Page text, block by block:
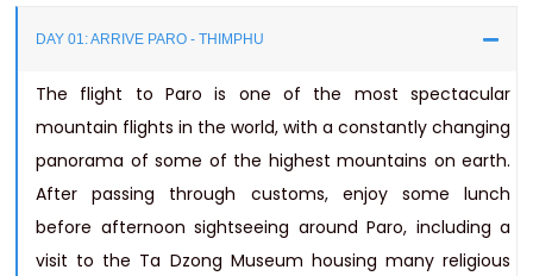
DAY 01: ARRIVE PARO - THIMPHU
The flight to Paro is one of the most spectacular
mountain flights in the world, with a constantly changing
panorama of some of the highest mountains on earth.
After passing through customs, enjoy some lunch
before afternoon sightseeing around Paro, including a
visit to the Ta Dzong Museum housing many religious